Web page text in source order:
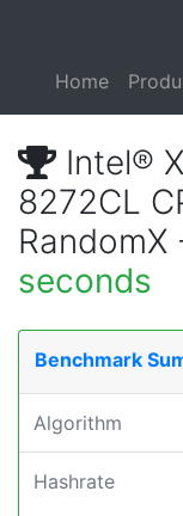
Home
Intel®
8272CL
RandomX
seconds
Benchmark
Algorithm
Hashrate